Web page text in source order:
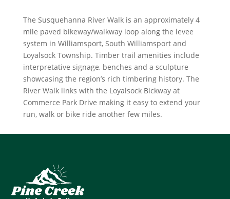
The Susquehanna River Walk is an approximately 4
mile paved bikeway/walkway loop along the levee
system in Williamsport, South Williamsport and
Loyalsock Township. Timber trail amenities include
interpretative signage, benches and a sculpture
showcasing the region’s rich timbering history. The
River Walk links with the Loyalsock Bickway at
Commerce Park Drive making it easy to extend your
run, walk or bike ride another few miles.